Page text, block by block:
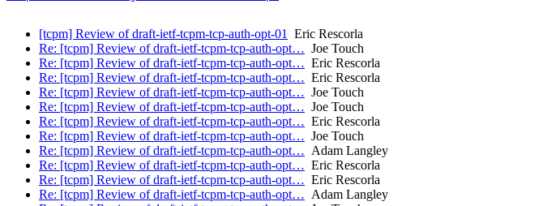
[tcpm] Review of draft-ietf-tcpm-tcp-auth-opt-01 Eric Rescorla
Re: [tcpm] Review of draft-ietf-tcpm-tcp-auth-opt… Joe Touch
Re: [tcpm] Review of draft-ietf-tcpm-tcp-auth-opt… Eric Rescorla
Re: [tcpm] Review of draft-ietf-tcpm-tcp-auth-opt… Eric Rescorla
Re: [tcpm] Review of draft-ietf-tcpm-tcp-auth-opt… Joe Touch
Re: [tcpm] Review of draft-ietf-tcpm-tcp-auth-opt… Joe Touch
Re: [tcpm] Review of draft-ietf-tcpm-tcp-auth-opt… Eric Rescorla
Re: [tcpm] Review of draft-ietf-tcpm-tcp-auth-opt… Joe Touch
Re: [tcpm] Review of draft-ietf-tcpm-tcp-auth-opt… Adam Langley
Re: [tcpm] Review of draft-ietf-tcpm-tcp-auth-opt… Eric Rescorla
Re: [tcpm] Review of draft-ietf-tcpm-tcp-auth-opt… Eric Rescorla
Re: [tcpm] Review of draft-ietf-tcpm-tcp-auth-opt… Adam Langley